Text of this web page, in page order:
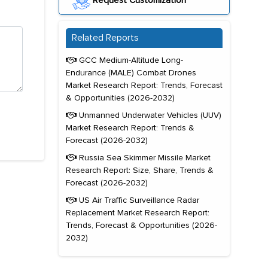
Related Reports
GCC Medium-Altitude Long-
Endurance (MALE) Combat Drones
Market Research Report: Trends, Forecast
& Opportunities (2026-2032)
Unmanned Underwater Vehicles (UUV)
Market Research Report: Trends &
Forecast (2026-2032)
Russia Sea Skimmer Missile Market
Research Report: Size, Share, Trends &
Forecast (2026-2032)
US Air Traffic Surveillance Radar
Replacement Market Research Report:
Trends, Forecast & Opportunities (2026-
2032)